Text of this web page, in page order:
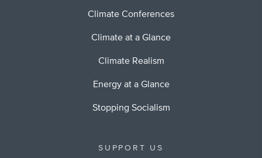
Climate Conferences
Climate at a Glance
Climate Realism
Energy at a Glance
Stopping Socialism
SUPPORT US